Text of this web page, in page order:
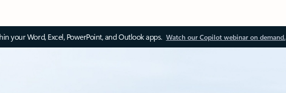
your Word, Excel, PowerPoint, and Outlook apps. Watch our Copilot webinar on demand.